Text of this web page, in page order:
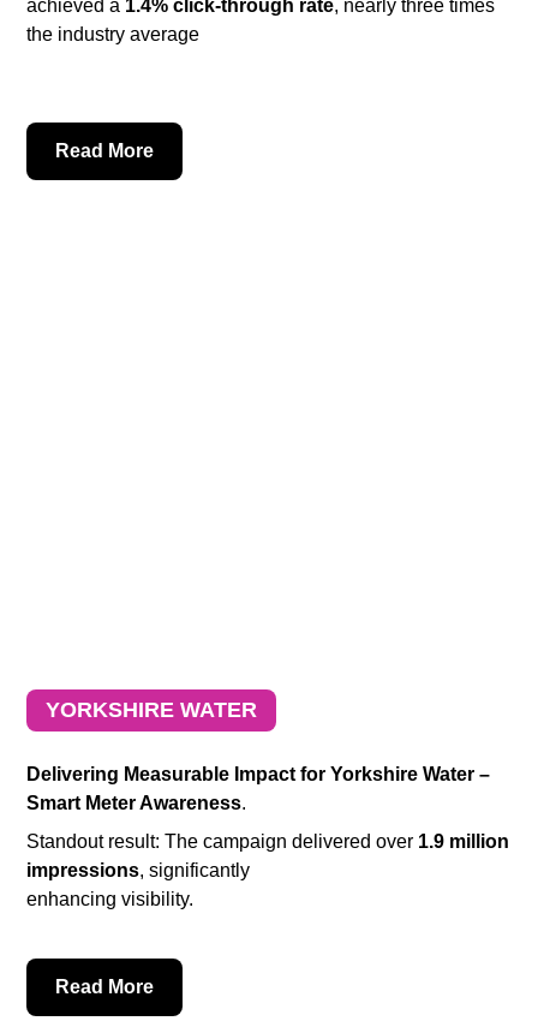
achieved a 1.4% click-through rate, nearly three times
the industry average
Read More
YORKSHIRE WATER
Delivering Measurable Impact for Yorkshire Water –
Smart Meter Awareness.
Standout result: The campaign delivered over 1.9 million
impressions, significantly
enhancing visibility.
Read More